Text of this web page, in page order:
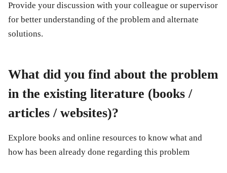
Provide your discussion with your colleague or supervisor
for better understanding of the problem and alternate
solutions.
What did you find about the problem
in the existing literature (books /
articles / websites)?
Explore books and online resources to know what and
how has been already done regarding this problem